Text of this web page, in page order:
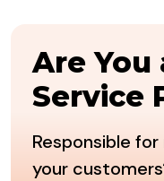
Are You
Service
Responsible
your